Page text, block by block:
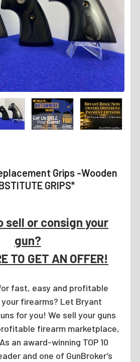
Grips -Wooden
GRIPS*
sell or consign your
gun?
TO GET AN OFFER!
fast, easy and profitable
firearms? Let Bryant
for you! We sell your guns
firearm marketplace,
an award-winning TOP 10
and one of GunBroker’s